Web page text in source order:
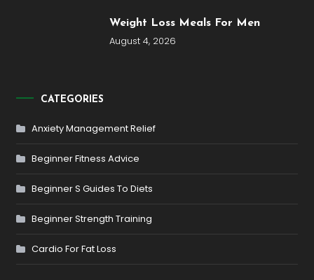
Weight Loss Meals For Men
August 4, 2026
CATEGORIES
Anxiety Management Relief
Beginner Fitness Advice
Beginner S Guides To Diets
Beginner Strength Training
Cardio For Fat Loss